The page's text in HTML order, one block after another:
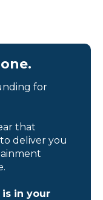
for
that
deliver you
in your